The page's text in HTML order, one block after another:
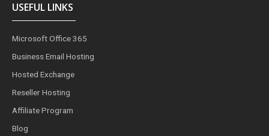
USEFUL LINKS
Microsoft Office 365
Business Email Hosting
Hosted Exchange
Reseller Hosting
Affiliate Program
Blog